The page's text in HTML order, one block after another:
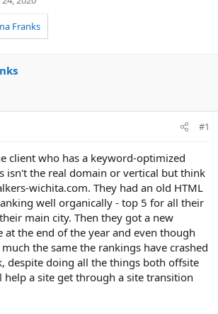
Franks
#1
client who has a keyword-optimized
isn't the real domain or vertical but think
wichita.com. They had an old HTML
well organically - top 5 for all their
main city. Then they got a new
at the end of the year and even though
the same the rankings have crashed
despite doing all the things both offsite
a site get through a site transition